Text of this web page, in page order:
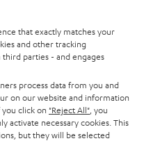
that exactly matches your
and other tracking
parties - and engages
process data from you and
on our website and information
click on "Reject All" , you
activate necessary cookies. This
but they will be selected